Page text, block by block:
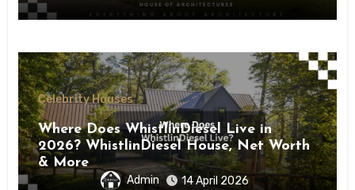
Celebrity Houses
Where Does WhistlinDiesel Live in
2026? WhistlinDiesel House, Net Worth
& More
Admin 14 April 2026